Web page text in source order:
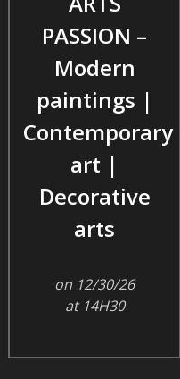
PASSION –
Modern
paintings |
Contemporary
art |
Decorative
arts
on 12/30/26
at 14H30